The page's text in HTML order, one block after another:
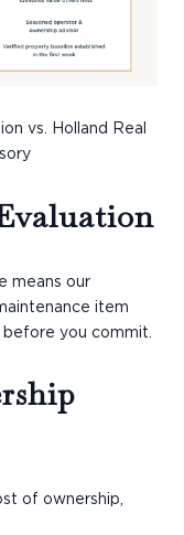
vs. Holland Real
means our
item
you commit.
of ownership,